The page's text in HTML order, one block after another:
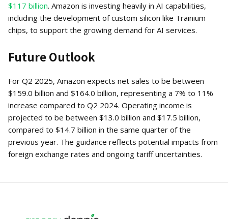
$117 billion. Amazon is investing heavily in AI capabilities,
including the development of custom silicon like Trainium
chips, to support the growing demand for AI services.
Future Outlook
For Q2 2025, Amazon expects net sales to be between
$159.0 billion and $164.0 billion, representing a 7% to 11%
increase compared to Q2 2024. Operating income is
projected to be between $13.0 billion and $17.5 billion,
compared to $14.7 billion in the same quarter of the
previous year. The guidance reflects potential impacts from
foreign exchange rates and ongoing tariff uncertainties.